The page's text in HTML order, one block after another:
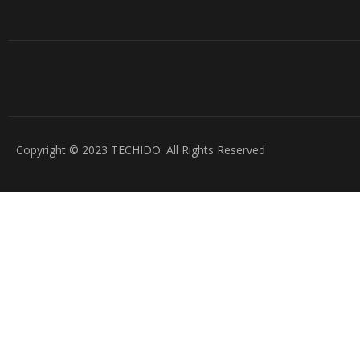
Copyright © 2023 TECHIDO. All Rights Reserved